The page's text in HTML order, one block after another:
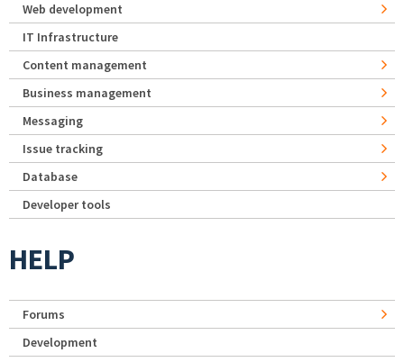
Web development
IT Infrastructure
Content management
Business management
Messaging
Issue tracking
Database
Developer tools
HELP
Forums
Development